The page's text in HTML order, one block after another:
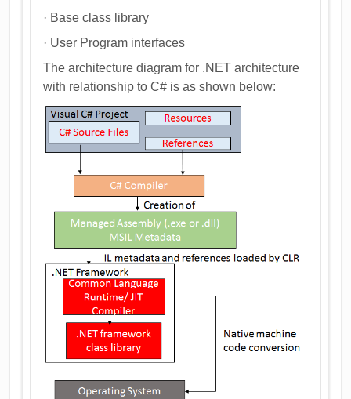
· Base class library
· User Program interfaces
The architecture diagram for .NET architecture
with relationship to C# is as shown below: